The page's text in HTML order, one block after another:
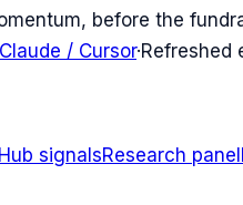
before the
/ Cursor·Refreshed
signalsResearch panel